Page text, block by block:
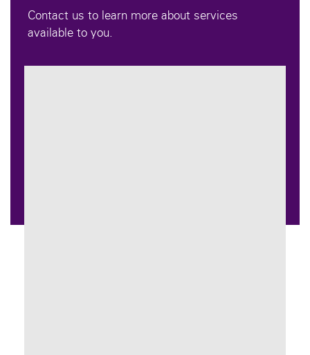
Contact us to learn more about services
available to you.